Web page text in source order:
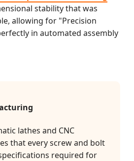
stability that was
allowing for "Precision
in automated assembly
lathes and CNC
that every screw and bolt
required for